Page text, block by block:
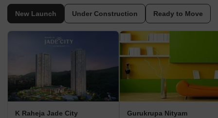
New Launch Under Construction Ready to Move
K Raheja Jade City Gurukrupa Nityam